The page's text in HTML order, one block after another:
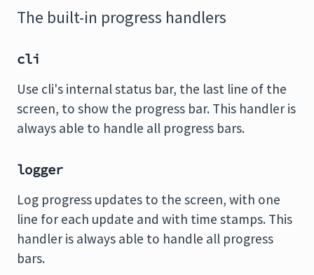
The built-in progress handlers
cli
Use cli's internal status bar, the last line of the
screen, to show the progress bar. This handler is
always able to handle all progress bars.
logger
Log progress updates to the screen, with one
line for each update and with time stamps. This
handler is always able to handle all progress
bars.